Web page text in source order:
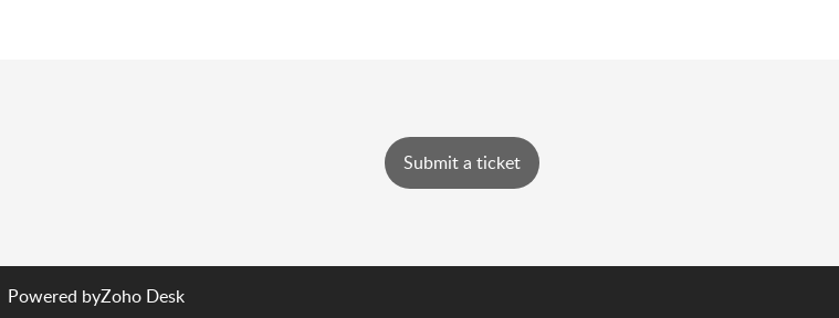
Submit a ticket
Powered byZoho Desk